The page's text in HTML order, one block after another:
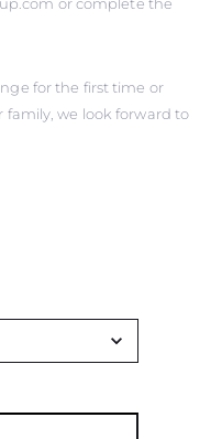
for the first time or
we look forward to